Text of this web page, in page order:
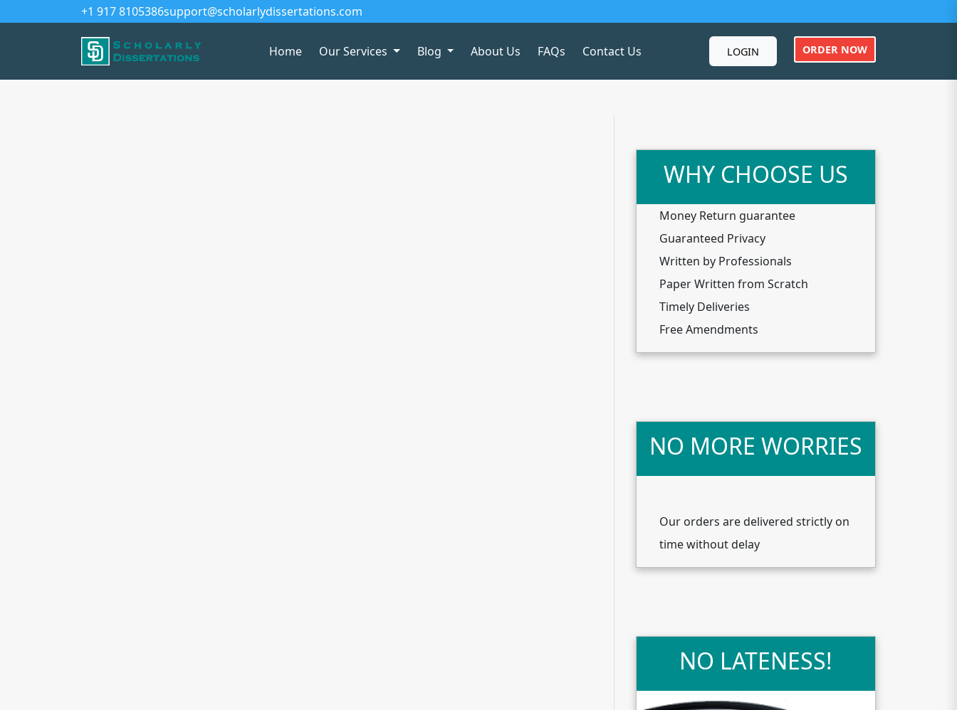
+1 917 8105386support@scholarlydissertations.com
Home Our Services Blog About Us FAQs Contact Us LOGIN ORDER NOW
WHY CHOOSE US
Money Return guarantee
Guaranteed Privacy
Written by Professionals
Paper Written from Scratch
Timely Deliveries
Free Amendments
NO MORE WORRIES
Our orders are delivered strictly on
time without delay
NO LATENESS!